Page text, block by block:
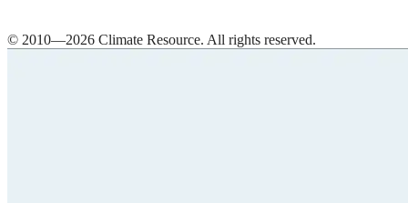
© 2010—2026 Climate Resource. All rights reserved.